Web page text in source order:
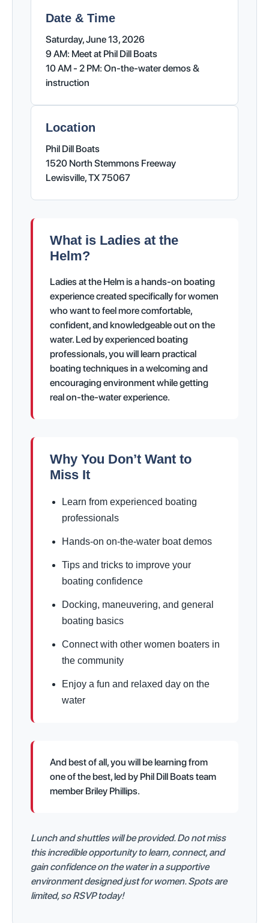
Date & Time
Saturday, June 13, 2026
9 AM: Meet at Phil Dill Boats
10 AM - 2 PM: On-the-water demos &
instruction
Location
Phil Dill Boats
1520 North Stemmons Freeway
Lewisville, TX 75067
What is Ladies at the
Helm?
Ladies at the Helm is a hands-on boating
experience created specifically for women
who want to feel more comfortable,
confident, and knowledgeable out on the
water. Led by experienced boating
professionals, you will learn practical
boating techniques in a welcoming and
encouraging environment while getting
real on-the-water experience.
Why You Don’t Want to
Miss It
Learn from experienced boating
professionals
Hands-on on-the-water boat demos
Tips and tricks to improve your
boating confidence
Docking, maneuvering, and general
boating basics
Connect with other women boaters in
the community
Enjoy a fun and relaxed day on the
water
And best of all, you will be learning from
one of the best, led by Phil Dill Boats team
member Briley Phillips.
Lunch and shuttles will be provided. Do not miss
this incredible opportunity to learn, connect, and
gain confidence on the water in a supportive
environment designed just for women. Spots are
limited, so RSVP today!